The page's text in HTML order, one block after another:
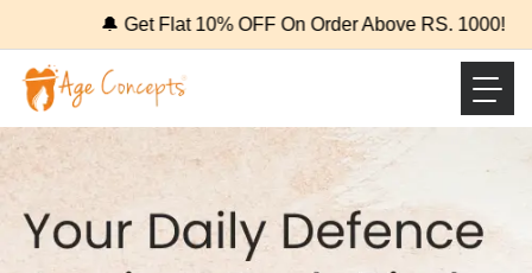
🔔 Get Flat 10% OFF On Order Above RS. 1000!